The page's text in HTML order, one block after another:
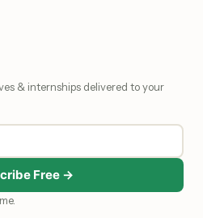
& internships delivered to your
Free →